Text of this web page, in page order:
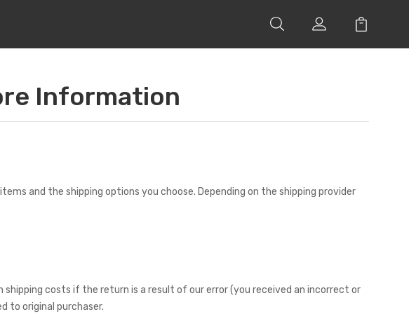
Information
and the shipping options you choose. Depending on the shipping provider
costs if the return is a result of our error (you received an incorrect or
to original purchaser.